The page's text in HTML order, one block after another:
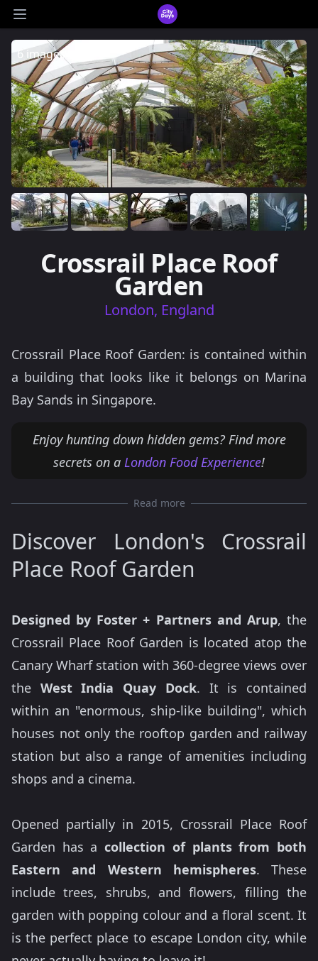
Open main menu
CityDays Logo
6 images
Crossrail Place Roof
Garden
London, England
Crossrail Place Roof Garden: is contained within
a building that looks like it belongs on Marina
Bay Sands in Singapore.
Enjoy hunting down hidden gems? Find more
secrets on a London Food Experience!
Read more
Discover London's Crossrail
Place Roof Garden
Designed by Foster + Partners and Arup, the
Crossrail Place Roof Garden is located atop the
Canary Wharf station with 360-degree views over
the West India Quay Dock. It is contained
within an "enormous, ship-like building", which
houses not only the rooftop garden and railway
station but also a range of amenities including
shops and a cinema.
Opened partially in 2015, Crossrail Place Roof
Garden has acollection of plants from both
Eastern and Western hemispheres. These
include trees, shrubs, and flowers, filling the
garden with popping colour and a floral scent. It
is the perfect place to escape London city, while